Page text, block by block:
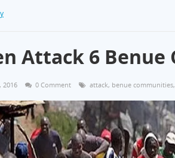
Attack 6 Benue
2016 0 Comment attack, benue communities,